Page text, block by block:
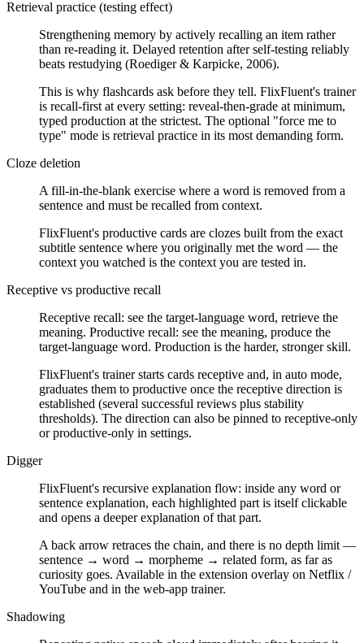
Retrieval practice (testing effect)
Strengthening memory by actively recalling an item rather
than re-reading it. Delayed retention after self-testing reliably
beats restudying (Roediger & Karpicke, 2006).
This is why flashcards ask before they tell. FlixFluent's trainer
is recall-first at every setting: reveal-then-grade at minimum,
typed production at the strictest. The optional "force me to
type" mode is retrieval practice in its most demanding form.
Cloze deletion
A fill-in-the-blank exercise where a word is removed from a
sentence and must be recalled from context.
FlixFluent's productive cards are clozes built from the exact
subtitle sentence where you originally met the word — the
context you watched is the context you are tested in.
Receptive vs productive recall
Receptive recall: see the target-language word, retrieve the
meaning. Productive recall: see the meaning, produce the
target-language word. Production is the harder, stronger skill.
FlixFluent's trainer starts cards receptive and, in auto mode,
graduates them to productive once the receptive direction is
established (several successful reviews plus stability
thresholds). The direction can also be pinned to receptive-only
or productive-only in settings.
Digger
FlixFluent's recursive explanation flow: inside any word or
sentence explanation, each highlighted part is itself clickable
and opens a deeper explanation of that part.
A back arrow retraces the chain, and there is no depth limit —
sentence → word → morpheme → related form, as far as
curiosity goes. Available in the extension overlay on Netflix /
YouTube and in the web-app trainer.
Shadowing